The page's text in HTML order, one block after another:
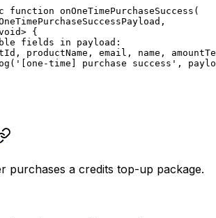
function onOneTimePurchaseSuccess (
,
> {
fields in payload:
productName, email, name,
( '[one-time] purchase success' ,
purchases a credits top-up package.